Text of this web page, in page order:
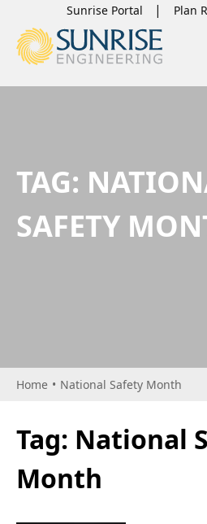
Sunrise Portal Plan
TAG:
SAFETY
Home • National Safety Month
Tag: National
Month